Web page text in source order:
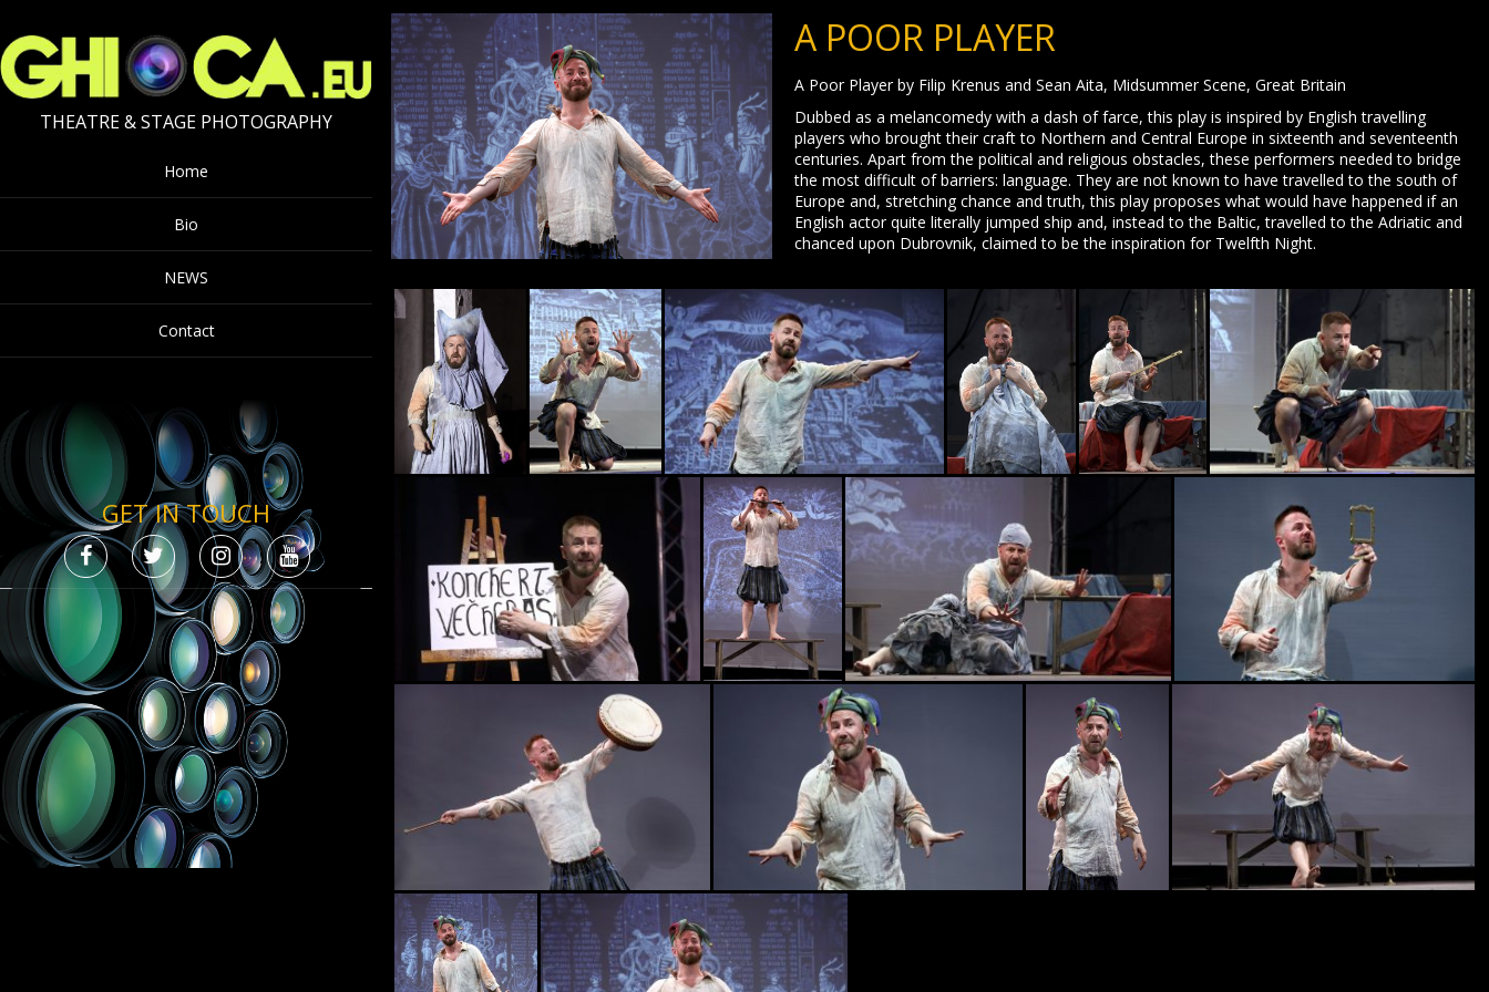
THEATRE & STAGE PHOTOGRAPHY
Home
Bio
NEWS
Contact
GET IN TOUCH
A POOR PLAYER
A Poor Player by Filip Krenus and Sean Aita, Midsummer Scene, Great Britain
Dubbed as a melancomedy with a dash of farce, this play is inspired by English travelling
players who brought their craft to Northern and Central Europe in sixteenth and seventeenth
centuries. Apart from the political and religious obstacles, these performers needed to bridge
the most difficult of barriers: language. They are not known to have travelled to the south of
Europe and, stretching chance and truth, this play proposes what would have happened if an
English actor quite literally jumped ship and, instead to the Baltic, travelled to the Adriatic and
chanced upon Dubrovnik, claimed to be the inspiration for Twelfth Night.